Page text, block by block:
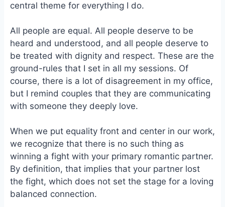
central theme for everything I do.
All people are equal. All people deserve to be
heard and understood, and all people deserve to
be treated with dignity and respect. These are the
ground-rules that I set in all my sessions. Of
course, there is a lot of disagreement in my office,
but I remind couples that they are communicating
with someone they deeply love.
When we put equality front and center in our work,
we recognize that there is no such thing as
winning a fight with your primary romantic partner.
By definition, that implies that your partner lost
the fight, which does not set the stage for a loving
balanced connection.